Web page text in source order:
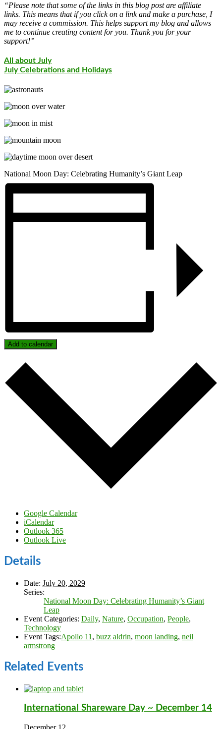
“Please note that some of the links in this blog post are affiliate
links. This means that if you click on a link and make a purchase, I
may receive a commission. This helps support my blog and allows
me to continue creating content for you. Thank you for your
support!”
All about July
July Celebrations and Holidays
National Moon Day: Celebrating Humanity’s Giant Leap
Add to calendar
Google Calendar
iCalendar
Outlook 365
Outlook Live
Details
Date: July 20, 2029
Series:
National Moon Day: Celebrating Humanity’s Giant
Leap
Event Categories: Daily, Nature, Occupation, People,
Technology
Event Tags:Apollo 11 , buzz aldrin, moon landing, neil
armstrong
Related Events
International Shareware Day ~ December 14
December 12